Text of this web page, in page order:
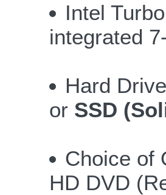
Intel
integrated
Hard
or SSD
Choice of
HD DVD